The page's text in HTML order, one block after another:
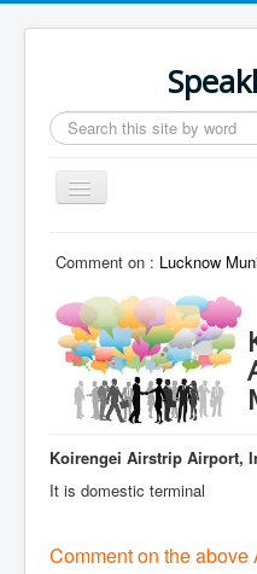
Search
...
Toggle
Navigation
Comment on : Lucknow
Koirengei Airstrip Airport,
It is domestic terminal
Comment on the above